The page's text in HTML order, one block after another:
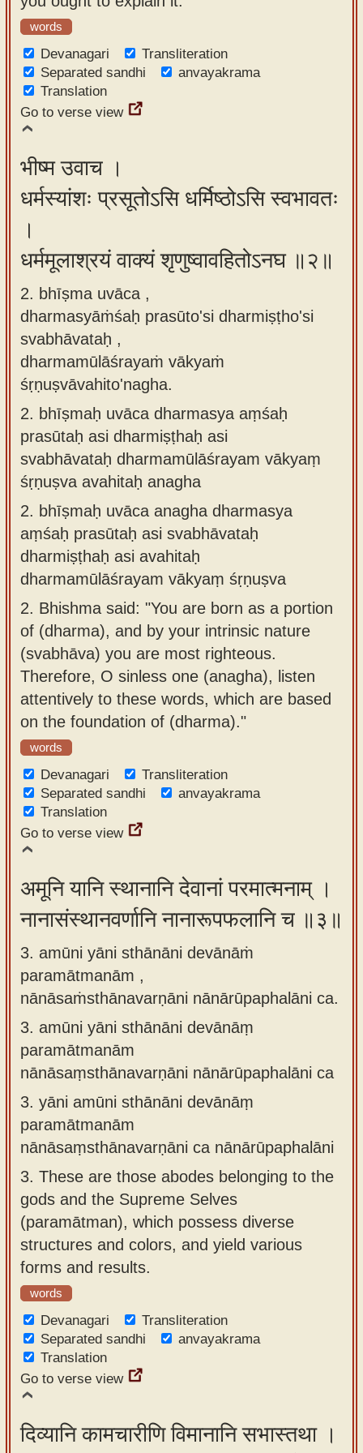
app
About
our
Sanskrit
typing
words
Devanagari
Transliteration
Separated sandhi
anvayakrama
Translation
Go to verse view
भीष्म उवाच ।
धर्मस्यांशः प्रसूतोऽसि धर्मिष्ठोऽसि स्वभावतः
।
धर्ममूलाश्रयं वाक्यं शृणुष्वावहितोऽनघ ॥२॥
2. bhīṣma uvāca ,
dharmasyāṁśaḥ prasūto'si dharmiṣṭho'si
svabhāvataḥ ,
dharmamūlāśrayaṁ vākyaṁ
śṛṇuṣvāvahito'nagha.
2. bhīṣmaḥ uvāca dharmasya aṃśaḥ
prasūtaḥ asi dharmiṣṭhaḥ asi
svabhāvataḥ dharmamūlāśrayam vākyaṃ
śṛṇuṣva avahitaḥ anagha
2. bhīṣmaḥ uvāca anagha dharmasya
aṃśaḥ prasūtaḥ asi svabhāvataḥ
dharmiṣṭhaḥ asi avahitaḥ
dharmamūlāśrayam vākyaṃ śṛṇuṣva
2. Bhishma said: "You are born as a portion
of (dharma), and by your intrinsic nature
(svabhāva) you are most righteous.
Therefore, O sinless one (anagha), listen
attentively to these words, which are based
on the foundation of (dharma)."
words
Devanagari
Transliteration
Separated sandhi
anvayakrama
Translation
Go to verse view
अमूनि यानि स्थानानि देवानां परमात्मनाम् ।
नानासंस्थानवर्णानि नानारूपफलानि च ॥३॥
3. amūni yāni sthānāni devānāṁ
paramātmanām ,
nānāsaṁsthānavarṇāni nānārūpaphalāni ca.
3. amūni yāni sthānāni devānāṃ
paramātmanām
nānāsaṃsthānavarṇāni nānārūpaphalāni ca
3. yāni amūni sthānāni devānāṃ
paramātmanām
nānāsaṃsthānavarṇāni ca nānārūpaphalāni
3. These are those abodes belonging to the
gods and the Supreme Selves
(paramātman), which possess diverse
structures and colors, and yield various
forms and results.
words
Devanagari
Transliteration
Separated sandhi
anvayakrama
Translation
Go to verse view
दिव्यानि कामचारीणि विमानानि सभास्तथा ।